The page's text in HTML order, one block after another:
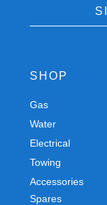
SHOP
Gas
Water
Electrical
Towing
Accessories